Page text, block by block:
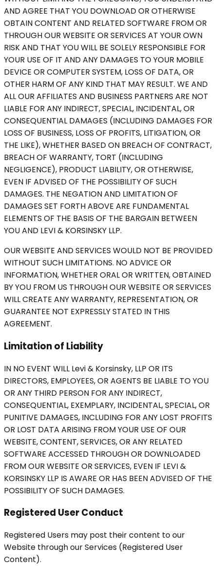
AND AGREE THAT YOU DOWNLOAD OR OTHERWISE
OBTAIN CONTENT AND RELATED SOFTWARE FROM OR
THROUGH OUR WEBSITE OR SERVICES AT YOUR OWN
RISK AND THAT YOU WILL BE SOLELY RESPONSIBLE FOR
YOUR USE OF IT AND ANY DAMAGES TO YOUR MOBILE
DEVICE OR COMPUTER SYSTEM, LOSS OF DATA, OR
OTHER HARM OF ANY KIND THAT MAY RESULT. WE AND
ALL OUR AFFILIATES AND BUSINESS PARTNERS ARE NOT
LIABLE FOR ANY INDIRECT, SPECIAL, INCIDENTAL, OR
CONSEQUENTIAL DAMAGES (INCLUDING DAMAGES FOR
LOSS OF BUSINESS, LOSS OF PROFITS, LITIGATION, OR
THE LIKE), WHETHER BASED ON BREACH OF CONTRACT,
BREACH OF WARRANTY, TORT (INCLUDING
NEGLIGENCE), PRODUCT LIABILITY, OR OTHERWISE,
EVEN IF ADVISED OF THE POSSIBILITY OF SUCH
DAMAGES. THE NEGATION AND LIMITATION OF
DAMAGES SET FORTH ABOVE ARE FUNDAMENTAL
ELEMENTS OF THE BASIS OF THE BARGAIN BETWEEN
YOU AND LEVI & KORSINSKY LLP.
OUR WEBSITE AND SERVICES WOULD NOT BE PROVIDED
WITHOUT SUCH LIMITATIONS. NO ADVICE OR
INFORMATION, WHETHER ORAL OR WRITTEN, OBTAINED
BY YOU FROM US THROUGH OUR WEBSITE OR SERVICES
WILL CREATE ANY WARRANTY, REPRESENTATION, OR
GUARANTEE NOT EXPRESSLY STATED IN THIS
AGREEMENT.
Limitation of Liability
IN NO EVENT WILL Levi & Korsinsky, LLP OR ITS
DIRECTORS, EMPLOYEES, OR AGENTS BE LIABLE TO YOU
OR ANY THIRD PERSON FOR ANY INDIRECT,
CONSEQUENTIAL, EXEMPLARY, INCIDENTAL, SPECIAL, OR
PUNITIVE DAMAGES, INCLUDING FOR ANY LOST PROFITS
OR LOST DATA ARISING FROM YOUR USE OF OUR
WEBSITE, CONTENT, SERVICES, OR ANY RELATED
SOFTWARE ACCESSED THROUGH OR DOWNLOADED
FROM OUR WEBSITE OR SERVICES, EVEN IF LEVI &
KORSINSKY LLP IS AWARE OR HAS BEEN ADVISED OF THE
POSSIBILITY OF SUCH DAMAGES.
Registered User Conduct
Registered Users may post their content to our
Website through our Services (Registered User
Content).